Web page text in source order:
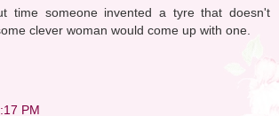
time someone invented a tyre that doesn't
clever woman would come up with one.
PM